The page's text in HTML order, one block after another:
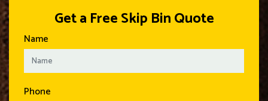
Get a Free Skip Bin Quote
Name
Phone